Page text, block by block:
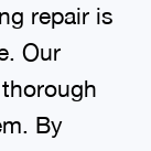
repair is
Our
By